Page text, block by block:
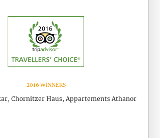
2016 WINNERS
Chornitzer Haus, Appartements Athanor